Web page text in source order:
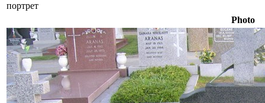
портрет
Photo